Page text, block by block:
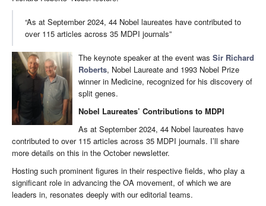
“As at September 2024, 44 Nobel laureates have contributed to
over 115 articles across 35 MDPI journals”
The keynote speaker at the event was Sir Richard
Roberts, Nobel Laureate and 1993 Nobel Prize
winner in Medicine, recognized for his discovery of
split genes.
Nobel Laureates’ Contributions to MDPI
As at September 2024, 44 Nobel laureates have
contributed to over 115 articles across 35 MDPI journals. I’ll share
more details on this in the October newsletter.
Hosting such prominent figures in their respective fields, who play a
significant role in advancing the OA movement, of which we are
leaders in, resonates deeply with our editorial teams.